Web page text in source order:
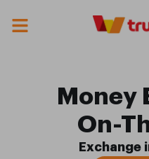
Money
On-
Exchange